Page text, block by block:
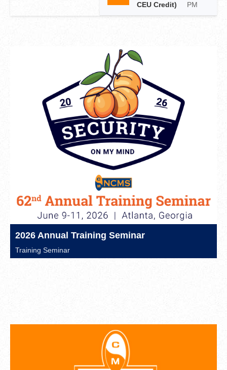
CEU Credit)
PM
2026 Annual Training Seminar
Training Seminar